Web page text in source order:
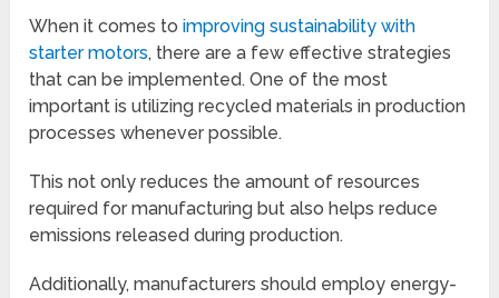
When it comes toimproving sustainability with
starter motors, there are a few effective strategies
that can be implemented. One of the most
important is utilizing recycled materials in production
processes whenever possible.
This not only reduces the amount of resources
required for manufacturing but also helps reduce
emissions released during production.
Additionally, manufacturers should employ energy-